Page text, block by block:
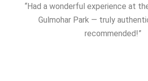
“Had a wonderful experience at
Gulmohar Park — truly
recommended!”